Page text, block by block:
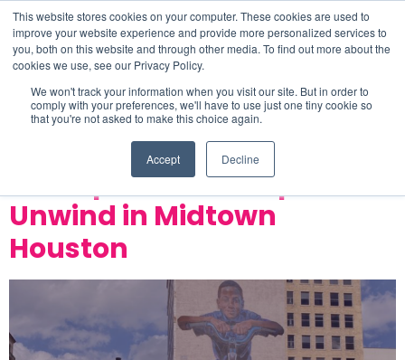
This website stores cookies on your computer. These cookies are used to
improve your website experience and provide more personalized services to
you, both on this website and through other media. To find out more about the
cookies we use, see our Privacy Policy.
We won't track your information when you visit our site. But in order to
comply with your preferences, we'll have to use just one tiny cookie so
that you're not asked to make this choice again.
Accept Decline
Tag:tenfold coffee
company
Best Spots to Eat, Sip, and
Unwind in Midtown
Houston